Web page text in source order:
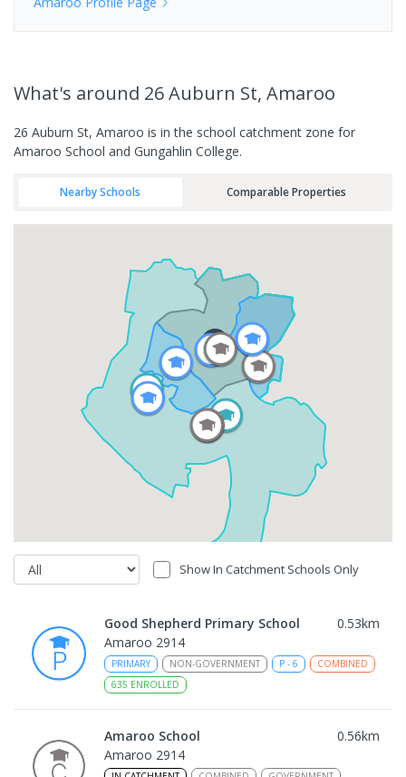
What's around 26 Auburn St, Amaroo
26 Auburn St, Amaroo is in the school catchment zone for
Amaroo School and Gungahlin College.
Nearby Schools Comparable Properties
Show In Catchment Schools Only
Good Shepherd Primary School 0.53km
Amaroo 2914
PRIMARY NON-GOVERNMENT P - 6
COMBINED
635 ENROLLED
Amaroo School 0.56km
Amaroo 2914